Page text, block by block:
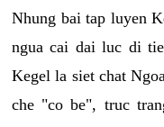
Nhung bai tap luyen
ngua cai dai luc di
Kegel la siet chat
che "co be", truc